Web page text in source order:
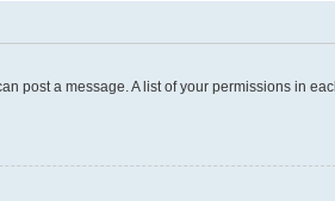
post a message. A list of your permissions in